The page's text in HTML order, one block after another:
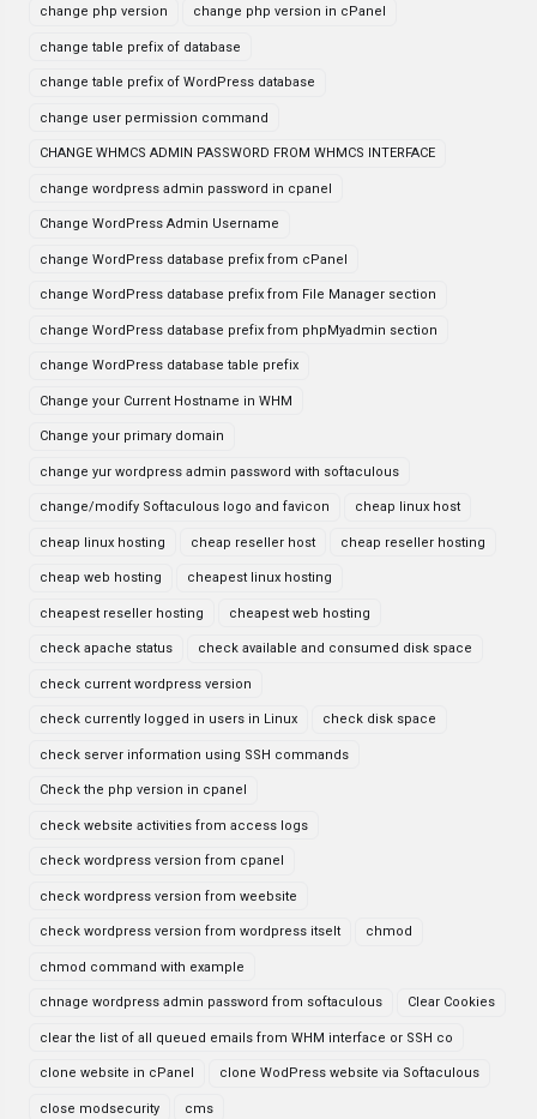
change php version change php version in cPanel
change table prefix of database
change table prefix of WordPress database
change user permission command
CHANGE WHMCS ADMIN PASSWORD FROM WHMCS INTERFACE
change wordpress admin password in cpanel
Change WordPress Admin Username
change WordPress database prefix from cPanel
change WordPress database prefix from File Manager section
change WordPress database prefix from phpMyadmin section
change WordPress database table prefix
Change your Current Hostname in WHM
Change your primary domain
change yur wordpress admin password with softaculous
change/modify Softaculous logo and favicon cheap linux host
cheap linux hosting cheap reseller host cheap reseller hosting
cheap web hosting cheapest linux hosting
cheapest reseller hosting cheapest web hosting
check apache status check available and consumed disk space
check current wordpress version
check currently logged in users in Linux check disk space
check server information using SSH commands
Check the php version in cpanel
check website activities from access logs
check wordpress version from cpanel
check wordpress version from weebsite
check wordpress version from wordpress itselt chmod
chmod command with example
chnage wordpress admin password from softaculous Clear Cookies
clear the list of all queued emails from WHM interface or SSH co
clone website in cPanel clone WodPress website via Softaculous
close modsecurity cms